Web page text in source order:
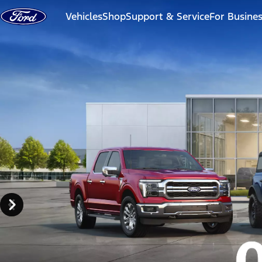
Skip to content
VehiclesShopSupport & ServiceFor